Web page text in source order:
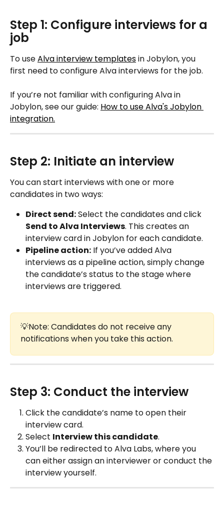
Step 1: Configure interviews for a
job
To use Alva interview templates in Jobylon, you
first need to configure Alva interviews for the job.
If you’re not familiar with configuring Alva in
Jobylon, see our guide: How to use Alva's Jobylon
integration.
Step 2: Initiate an interview
You can start interviews with one or more
candidates in two ways:
Direct send: Select the candidates and click
Send to Alva Interviews. This creates an
interview card in Jobylon for each candidate.
Pipeline action: If you’ve added Alva
interviews as a pipeline action, simply change
the candidate’s status to the stage where
interviews are triggered.
💡Note: Candidates do not receive any
notifications when you take this action.
Step 3: Conduct the interview
Click the candidate’s name to open their
interview card.
Select Interview this candidate.
You’ll be redirected to Alva Labs, where you
can either assign an interviewer or conduct the
interview yourself.